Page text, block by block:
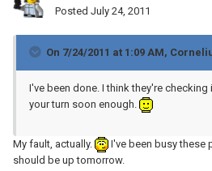
Posted July 24, 2011
On 7/24/2011 at 1:09 AM,
I've been done. I think they're
your turn soon enough.
My fault, actually.
I've been busy these
should be up tomorrow.